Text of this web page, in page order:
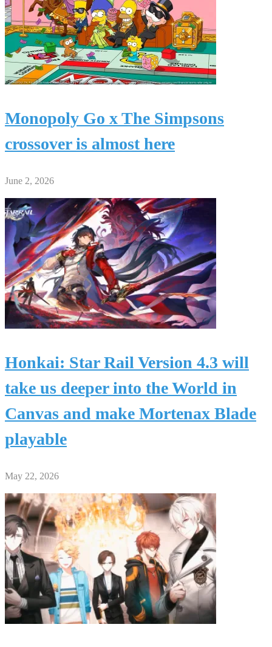
Monopoly Go x The Simpsons
crossover is almost here
June 2, 2026
Honkai: Star Rail Version 4.3 will
take us deeper into the World in
Canvas and make Mortenax Blade
playable
May 22, 2026